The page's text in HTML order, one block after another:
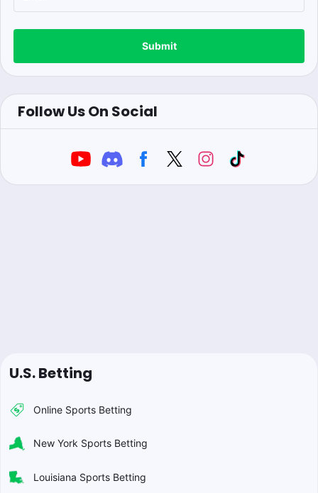
Submit
Follow Us On Social
U.S. Betting
Online Sports Betting
New York Sports Betting
Louisiana Sports Betting